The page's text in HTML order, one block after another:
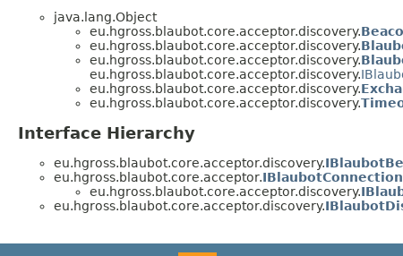
java.lang.Object
eu.hgross.blaubot.core.acceptor.discovery.
eu.hgross.blaubot.core.acceptor.discovery.
eu.hgross.blaubot.core.acceptor.discovery.
eu.hgross.blaubot.core.acceptor.discovery.
eu.hgross.blaubot.core.acceptor.discovery.
eu.hgross.blaubot.core.acceptor.discovery.
Interface Hierarchy
eu.hgross.blaubot.core.acceptor.discovery.
eu.hgross.blaubot.core.acceptor.
eu.hgross.blaubot.core.acceptor.discovery.
eu.hgross.blaubot.core.acceptor.discovery.